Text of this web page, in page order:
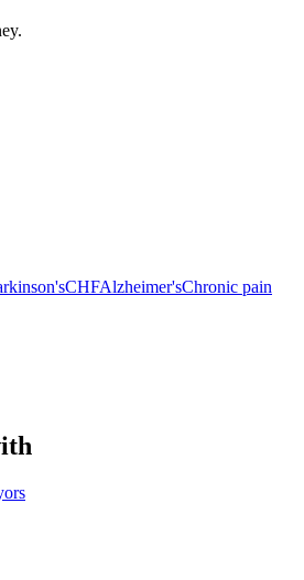
CHFAlzheimer'sChronic pain